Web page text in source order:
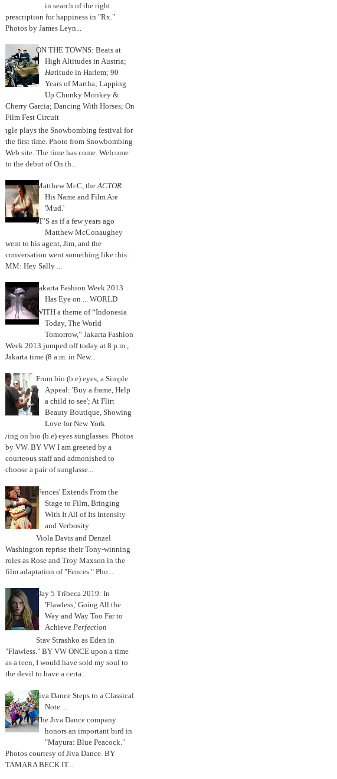
in search of the right
prescription for happiness in "Rx."
Photos by James Leyn...
ON THE TOWNS: Beats at
High Altitudes in Austria;
Hatitude in Harlem; 90
Years of Martha; Lapping
Up Chunky Monkey &
Cherry Garcia; Dancing With Horses; On
Film Fest Circuit
Jungle plays the Snowbombing festival for
the first time. Photo from Snowbombing
Web site. The time has come. Welcome
to the debut of On th...
Matthew McC, theACTOR.
His Name and Film Are
'Mud.'
IT’S as if a few years ago
Matthew McConaughey
went to his agent, Jim, and the
conversation went something like this:
MM: Hey Sally ...
Jakarta Fashion Week 2013
Has Eye on ... WORLD
WITH a theme of “Indonesia
Today, The World
Tomorrow,” Jakarta Fashion
Week 2013 jumped off today at 8 p.m.,
Jakarta time (8 a.m. in New...
From bio (b.e) eyes, a Simple
Appeal: 'Buy a frame, Help
a child to see'; At Flirt
Beauty Boutique, Showing
Love for New York
Trying on bio (b.e) eyes sunglasses. Photos
by VW. BY VW I am greeted by a
courteous staff and admonished to
choose a pair of sunglasse...
'Fences' Extends From the
Stage to Film, Bringing
With It All of Its Intensity
and Verbosity
Viola Davis and Denzel
Washington reprise their Tony-winning
roles as Rose and Troy Maxson in the
film adaptation of "Fences." Pho...
Day 5 Tribeca 2019: In
'Flawless,' Going All the
Way and Way Too Far to
AchievePerfection
Stav Strashko as Eden in
"Flawless." BY VW ONCE upon a time
as a teen, I would have sold my soul to
the devil to have a certa...
Jiva Dance Steps to a Classical
Note ...
The Jiva Dance company
honors an important bird in
"Mayura: Blue Peacock."
Photos courtesy of Jiva Dance. BY
TAMARA BECK IT...